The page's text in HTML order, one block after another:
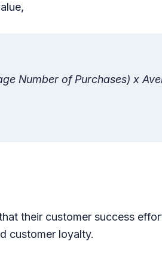
Number of Purchases) x
their customer success
customer loyalty.